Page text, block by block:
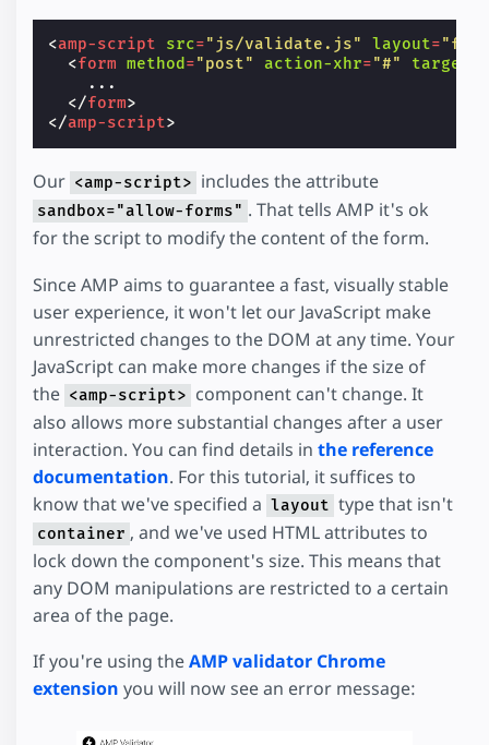
<amp-script src="js/validate.js" layout=
<form method ="post" action-xhr="#" target
    ...
</form>
</amp-script>
Our <amp-script> includes the attribute
sandbox="allow-forms" . That tells AMP it's ok
for the script to modify the content of the form.
Since AMP aims to guarantee a fast, visually stable
user experience, it won't let our JavaScript make
unrestricted changes to the DOM at any time. Your
JavaScript can make more changes if the size of
the <amp-script> component can't change. It
also allows more substantial changes after a user
interaction. You can find details in the reference
documentation. For this tutorial, it suffices to
know that we've specified a layout type that isn't
container , and we've used HTML attributes to
lock down the component's size. This means that
any DOM manipulations are restricted to a certain
area of the page.
If you're using theAMP validator Chrome
extension you will now see an error message: